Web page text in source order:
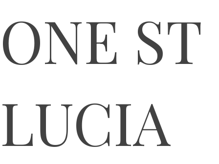
ONE ST
LUCIA